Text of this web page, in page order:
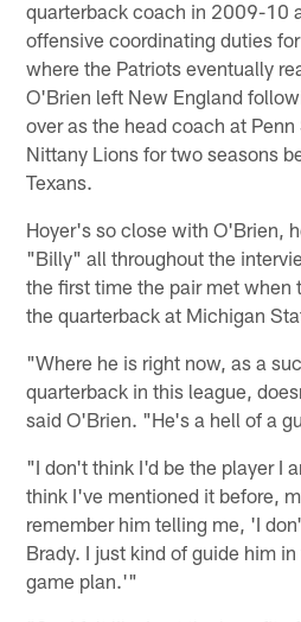
quarterback coach in 2009-10
offensive coordinating duties
where the Patriots eventually
O'Brien left New England
over as the head coach at
Nittany Lions for two seasons
Texans.
Hoyer's so close with O'Brien,
"Billy" all throughout the
the first time the pair met when
the quarterback at Michigan
"Where he is right now, as a
quarterback in this league,
said O'Brien. "He's a hell of a
"I don't think I'd be the player I
think I've mentioned it before,
remember him telling me, 'I
Brady. I just kind of guide him
game plan.'"